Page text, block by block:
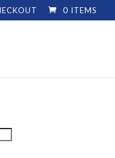
0 ITEMS